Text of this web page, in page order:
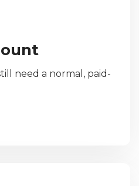
need a normal, paid-